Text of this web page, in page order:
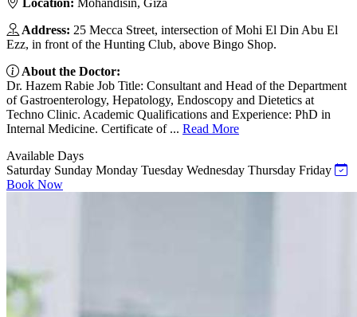
Address: 25 Mecca Street, intersection of Mohi El Din Abu El
Ezz, in front of the Hunting Club, above Bingo Shop.
About the Doctor:
Dr. Hazem Rabie Job Title: Consultant and Head of the Department
of Gastroenterology, Hepatology, Endoscopy and Dietetics at
Techno Clinic. Academic Qualifications and Experience: PhD in
Internal Medicine. Certificate of ... Read More
Available Days
Saturday Sunday Monday Tuesday Wednesday Thursday Friday
Book Now